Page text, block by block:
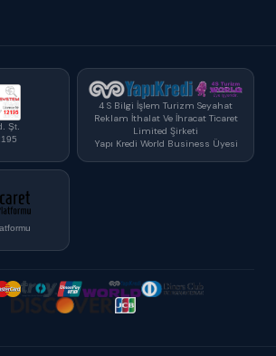
Şt.
4 S Bilgi İşlem Turizm Seyahat
Reklam İthalat Ve İhracat Ticaret
Limited Şirketi
Yapı Kredi World Business Üyesi